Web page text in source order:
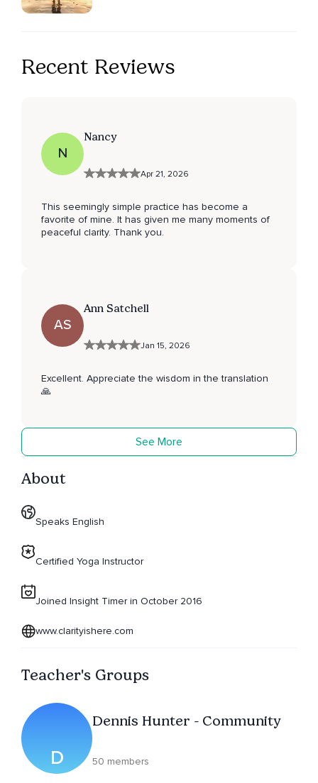
Recent Reviews
N
Nancy
Apr 21, 2026
This seemingly simple practice has become a
favorite of mine. It has given me many moments of
peaceful clarity. Thank you.
AS
Ann Satchell
Jan 15, 2026
Excellent. Appreciate the wisdom in the translation
🙏
See More
About
Speaks English
Certified Yoga Instructor
Joined Insight Timer in October 2016
www.clarityishere.com
Teacher's Groups
D
Dennis Hunter - Community
50 members